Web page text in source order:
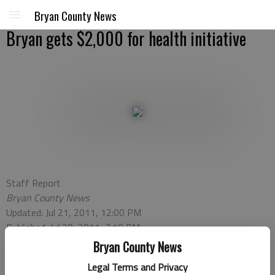
Bryan County News
Legal Terms and Privacy
Bryan County News
Bryan gets $2,000 for health initiative
Staff Report
Bryan County News
Updated: Jul 21, 2011, 12:00 PM
Published: Jul 20, 2011, 3:19 PM